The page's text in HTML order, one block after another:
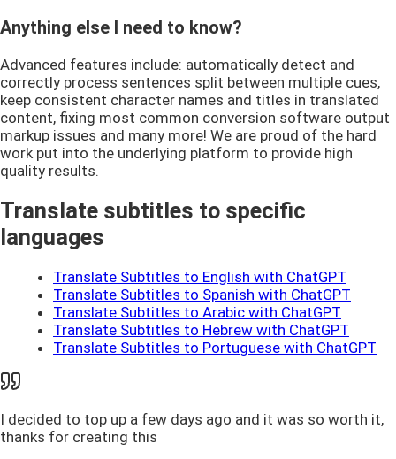
Anything else I need to know?
Advanced features include: automatically detect and
correctly process sentences split between multiple cues,
keep consistent character names and titles in translated
content, fixing most common conversion software output
markup issues and many more! We are proud of the hard
work put into the underlying platform to provide high
quality results.
Translate subtitles to specific
languages
Translate Subtitles to English with ChatGPT
Translate Subtitles to Spanish with ChatGPT
Translate Subtitles to Arabic with ChatGPT
Translate Subtitles to Hebrew with ChatGPT
Translate Subtitles to Portuguese with ChatGPT
I decided to top up a few days ago and it was so worth it,
thanks for creating this